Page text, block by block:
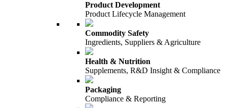
Product Development
Product Lifecycle Management
Commodity Safety
Ingredients, Suppliers & Agriculture
Health & Nutrition
Supplements, R&D Insight & Compliance
Packaging
Compliance & Reporting